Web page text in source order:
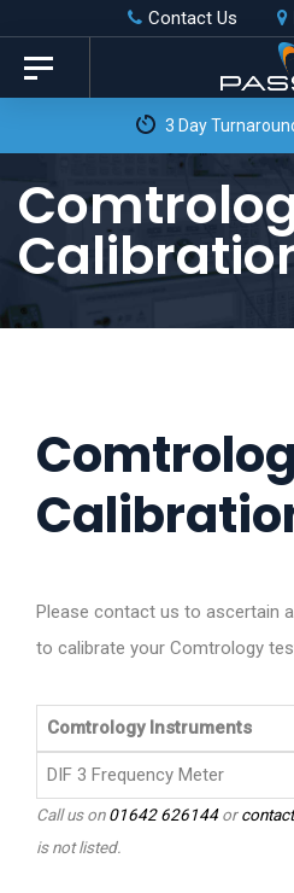
Skip
links
primary
content
Contact Us
Toggle
navigation
3 Day
Please contact us to ascertain
to calibrate your Comtrology
Comtrology Instruments
DIF 3 Frequency Meter
Call us on01642 626144or
is not listed.